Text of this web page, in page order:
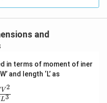
and
in terms of moment of iner
and length ‘L’ as
= \frac{IFV^2}{WL^3}
L3
V 2